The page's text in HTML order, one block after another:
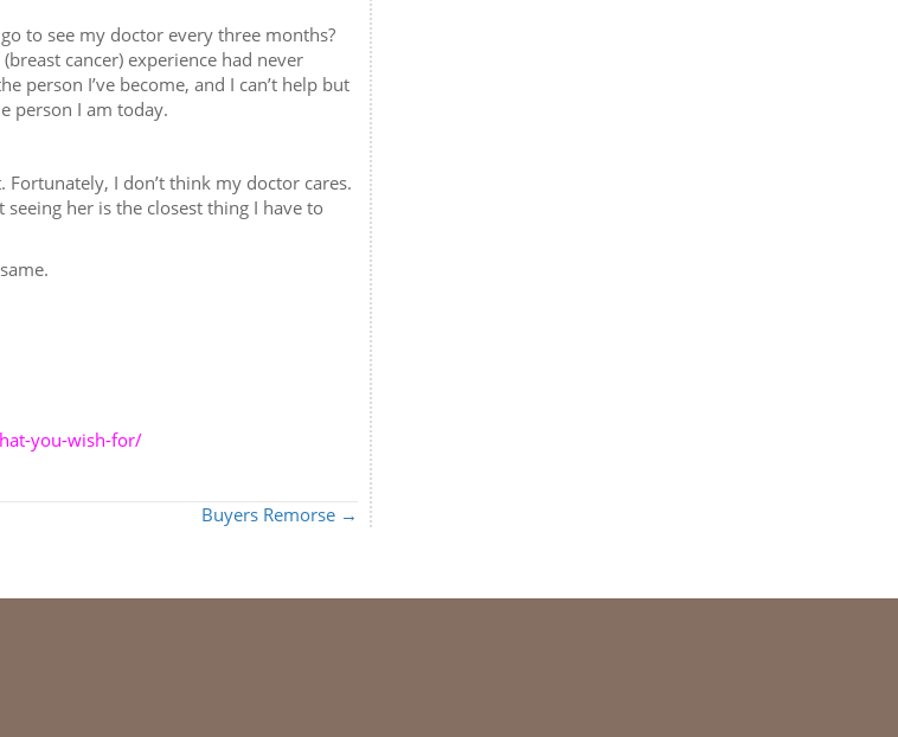
to see my doctor every three months?
cancer) experience had never
person I’ve become, and I can’t help but
person I am today.
I don’t think my doctor cares.
her is the closest thing I have to
you-wish-for/
Buyers Remorse →